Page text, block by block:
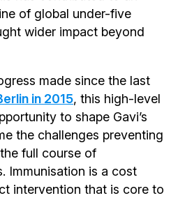
of global under-five
wider impact beyond
made since the last
in 2015, this high-level
to shape Gavi’s
the challenges preventing
full course of
Immunisation is a cost
intervention that is core to